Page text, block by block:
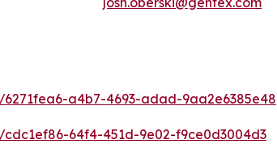
a4b7-4693-adad-9aa2e6385e48
64f4-451d-9e02-f9ce0d3004d3